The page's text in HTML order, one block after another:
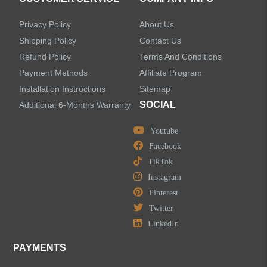
Faucet Accessories
Bathroom Accessories
Privacy Policy
Shipping Policy
Refund Policy
Payment Methods
Installation Instructions
Additional 6-Months Warranty
About Us
Contact Us
Terms And Conditions
Affiliate Program
Sitemap
SOCIAL
Youtube
Facebook
TikTok
Instagram
Pinterest
Twitter
LinkedIn
PAYMENTS